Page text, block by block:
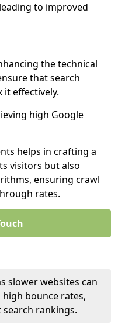
to improved
the technical
that search
it effectively.
high Google
helps in crafting a
visitors but also
ensuring crawl
rates.
slower websites can
bounce rates,
rankings.